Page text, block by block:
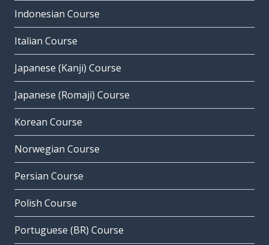
Indonesian Course
Italian Course
Japanese (Kanji) Course
Japanese (Romaji) Course
Korean Course
Norwegian Course
Persian Course
Polish Course
Portuguese (BR) Course